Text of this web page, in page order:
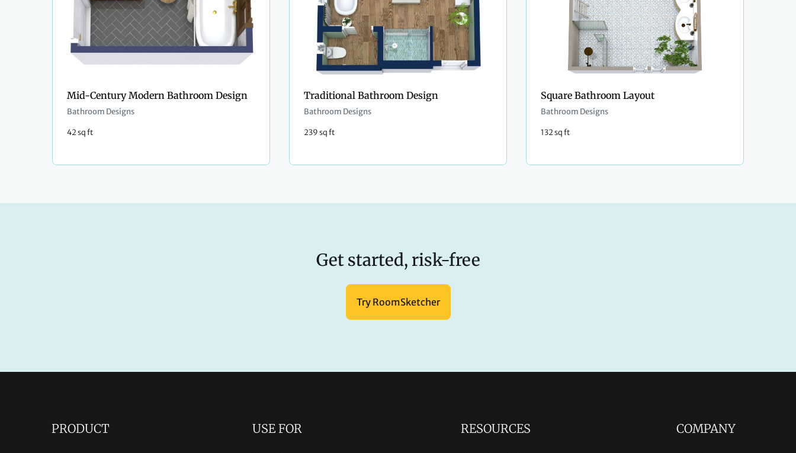
Mid-Century Modern Bathroom Design
Bathroom Designs
42 sq ft
Traditional Bathroom Design
Bathroom Designs
239 sq ft
Square Bathroom Layout
Bathroom Designs
132 sq ft
Get started, risk-free
Try RoomSketcher
PRODUCT USE FOR RESOURCES COMPANY